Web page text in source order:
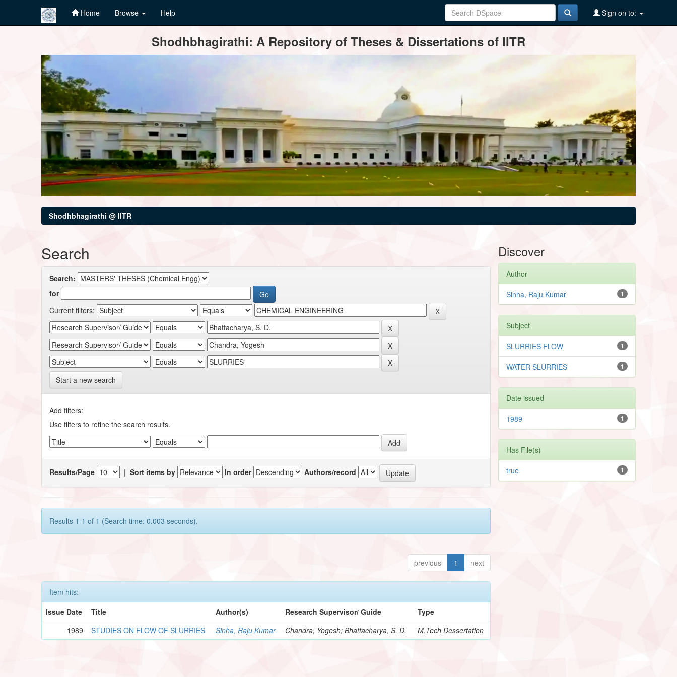
Home Browse Help Sign on to:
Shodhbhagirathi: A Repository of Theses & Dissertations of IITR
Shodhbhagirathi @ IITR
Search
Search:
for
Current filters:
Start a new search
Add filters:
Use filters to refine the search results.
Results/Page |Sort items by In order Authors/record
Results 1-1 of 1 (Search time: 0.003 seconds).
previous 1 next
Item hits:
Issue Date
Title Author(s) Research Supervisor/ Guide
Type
1989
STUDIES ON FLOW OF SLURRIES Sinha, Raju Kumar Chandra, Yogesh; Bhattacharya, S. D. M.Tech Dessertation
Discover
Author
1
Sinha, Raju Kumar
Subject
1
SLURRIES FLOW
1
WATER SLURRIES
Date issued
1
1989
Has File(s)
1
true